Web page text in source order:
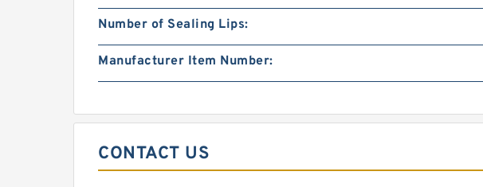
Number of Sealing Lips:
Manufacturer Item Number:
CONTACT US